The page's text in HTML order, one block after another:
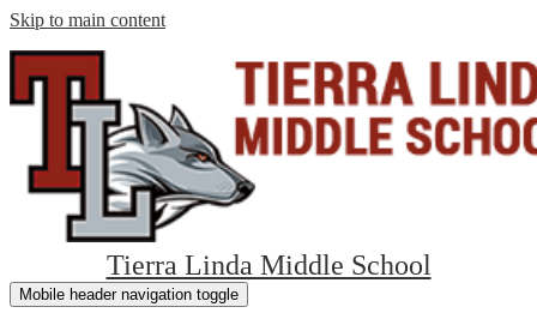
Skip to main content
Tierra Linda Middle School
Mobile header navigation toggle